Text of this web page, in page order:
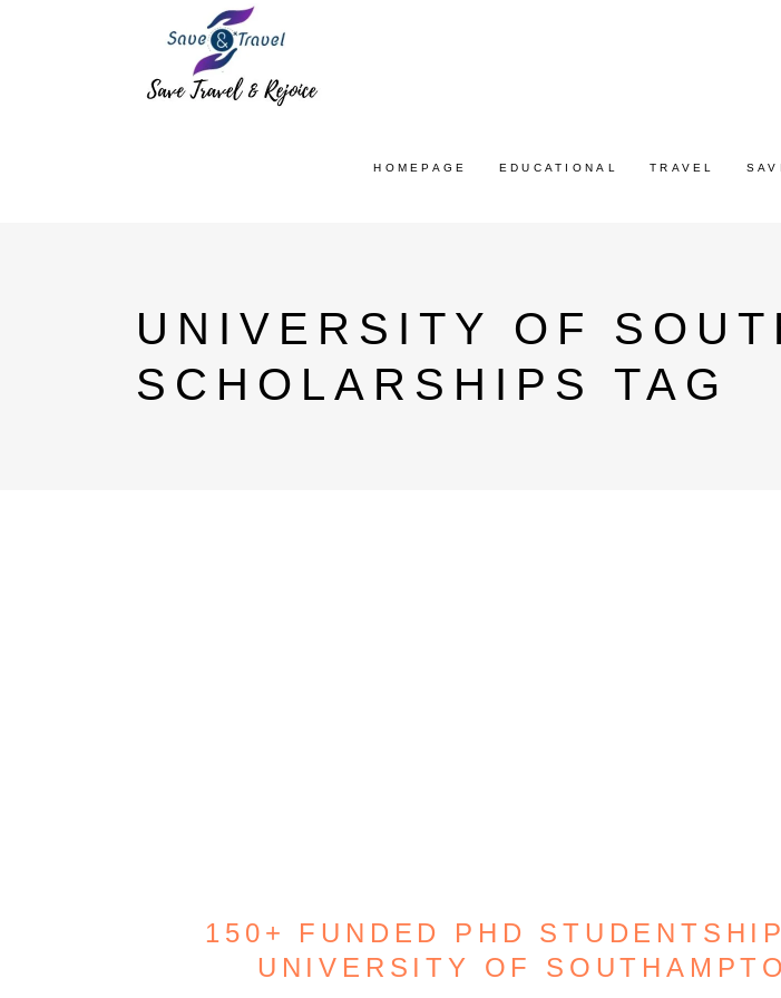
HOMEPAGE EDUCATIONAL TRAVEL
UNIVERSITY OF
SCHOLARSHIPS TAG
150+ FUNDED PHD
UNIVERSITY OF